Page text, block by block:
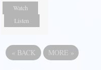
Watch
Listen
« BACK MORE »